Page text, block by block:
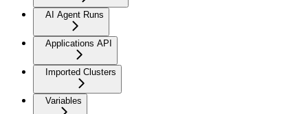
AI Agent Runs
Applications API
Imported Clusters
Variables